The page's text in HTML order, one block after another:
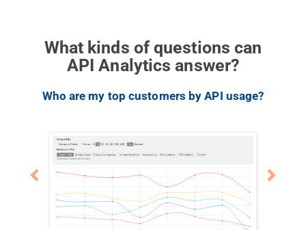
What kinds of questions can
API Analytics answer?
Who are my top customers by API usage?
Previous